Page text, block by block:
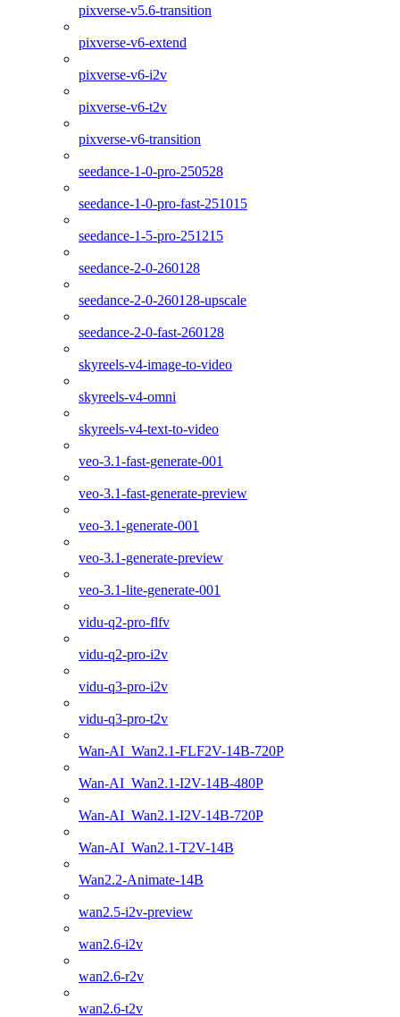
pixverse-v5.6-transition
pixverse-v6-extend
pixverse-v6-i2v
pixverse-v6-t2v
pixverse-v6-transition
seedance-1-0-pro-250528
seedance-1-0-pro-fast-251015
seedance-1-5-pro-251215
seedance-2-0-260128
seedance-2-0-260128-upscale
seedance-2-0-fast-260128
skyreels-v4-image-to-video
skyreels-v4-omni
skyreels-v4-text-to-video
veo-3.1-fast-generate-001
veo-3.1-fast-generate-preview
veo-3.1-generate-001
veo-3.1-generate-preview
veo-3.1-lite-generate-001
vidu-q2-pro-flfv
vidu-q2-pro-i2v
vidu-q3-pro-i2v
vidu-q3-pro-t2v
Wan-AI_Wan2.1-FLF2V-14B-720P
Wan-AI_Wan2.1-I2V-14B-480P
Wan-AI_Wan2.1-I2V-14B-720P
Wan-AI_Wan2.1-T2V-14B
Wan2.2-Animate-14B
wan2.5-i2v-preview
wan2.6-i2v
wan2.6-r2v
wan2.6-t2v